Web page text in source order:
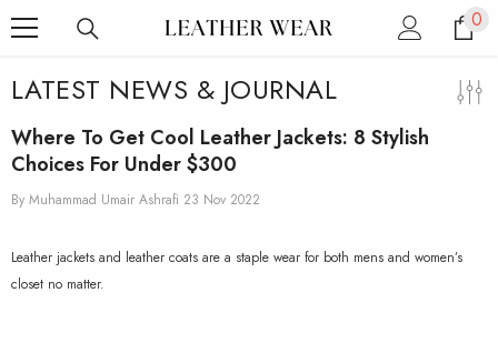
0
0
LATEST NEWS & JOURNAL
Where To Get Cool Leather Jackets: 8 Stylish
Choices For Under $300
By Muhammad Umair Ashrafi 23 Nov 2022
Leather jackets and leather coats are a staple wear for both mens and women’s
closet no matter.